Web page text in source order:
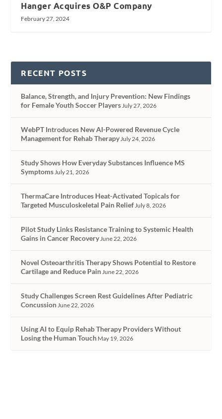
Hanger Acquires O&P Company
February 27, 2024
RECENT POSTS
Balance, Strength, and Injury Prevention: New Findings
for Female Youth Soccer PlayersJuly 27, 2026
WebPT Introduces New AI-Powered Revenue Cycle
Management for Rehab TherapyJuly 24, 2026
Study Shows How Everyday Substances Influence MS
SymptomsJuly 21, 2026
ThermaCare Introduces Heat-Activated Topicals for
Targeted Musculoskeletal Pain ReliefJuly 8, 2026
Pilot Study Links Resistance Training to Systemic Health
Gains in Cancer RecoveryJune 22, 2026
Novel Osteoarthritis Therapy Shows Potential to Restore
Cartilage and Reduce PainJune 22, 2026
Study Challenges Screen Rest Guidelines After Pediatric
ConcussionJune 22, 2026
Using AI to Equip Rehab Therapy Providers Without
Losing the Human Touch May 19, 2026